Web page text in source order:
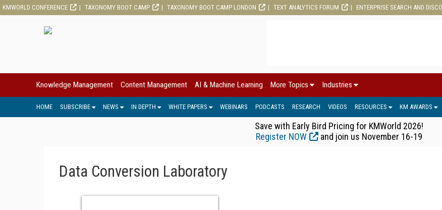
KMWORLD CONFERENCE TAXONOMY BOOT CAMP TAXONOMY BOOT CAMP LONDON TEXT ANALYTICS FORUM ENTERPRISE SEARCH AND
Knowledge Management Content Management AI & Machine Learning More Topics Industries
HOME SUBSCRIBE NEWS IN DEPTH WHITE PAPERS WEBINARS PODCASTS RESEARCH VIDEOS RESOURCES KM AWARDS
Save with Early Bird Pricing for KMWorld 2026!
Register NOW
and join us November 16-19
Data Conversion Laboratory